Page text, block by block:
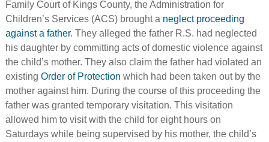
Family Court of Kings County, the Administration for
Children’s Services (ACS) brought a neglect proceeding
against a father. They alleged the father R.S. had neglected
his daughter by committing acts of domestic violence against
the child’s mother. They also claim the father had violated an
existing Order of Protection which had been taken out by the
mother against him. During the course of this proceeding the
father was granted temporary visitation. This visitation
allowed him to visit with the child for eight hours on
Saturdays while being supervised by his mother, the child’s